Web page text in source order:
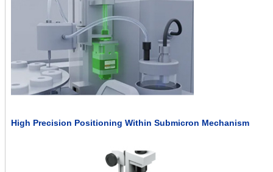
High Precision Positioning Within Submicron Mechanism